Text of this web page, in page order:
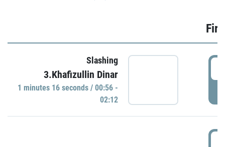
Slashing
3.Khafizullin Dinar
1 minutes 16 seconds / 00:56 -
02:12